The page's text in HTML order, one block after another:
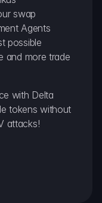
swap
Agents
possible
and more trade
with Delta
tokens without
attacks!